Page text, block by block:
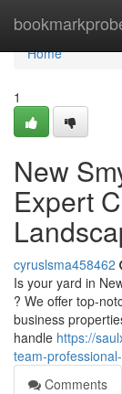
Home
Home
1
New
Expert
cyruslsma458462
Is your yard in
? We offer top-
business
handle https://
team-
Comments